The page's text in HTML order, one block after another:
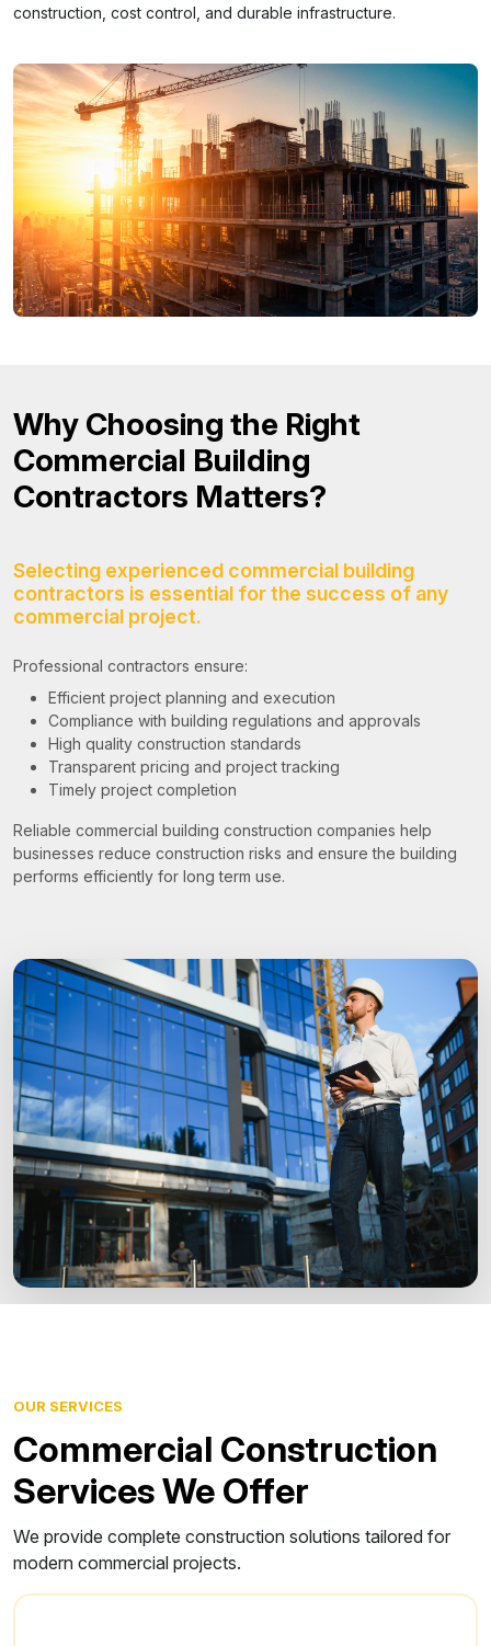
construction, cost control, and durable infrastructure.
Why Choosing the Right
Commercial Building
Contractors Matters?
Selecting experienced commercial building
contractors is essential for the success of any
commercial project.
Professional contractors ensure:
Efficient project planning and execution
Compliance with building regulations and approvals
High quality construction standards
Transparent pricing and project tracking
Timely project completion
Reliable commercial building construction companies help
businesses reduce construction risks and ensure the building
performs efficiently for long term use.
OUR SERVICES
Commercial Construction
Services We Offer
We provide complete construction solutions tailored for
modern commercial projects.